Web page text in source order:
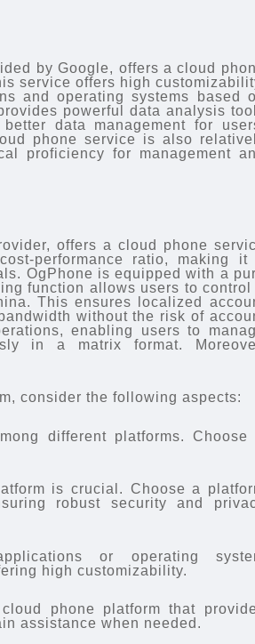
by Google, offers a cloud
service offers high
and operating systems based
powerful data analysis
data management for
phone service is also
proficiency for management
offers a cloud phone
performance ratio, making it
OgPhone is equipped with a
function allows users to control
This ensures localized
without the risk of
enabling users to
in a matrix format.
consider the following aspects:
different platforms. Choose
is crucial. Choose a
robust security and
or operating
high customizability.
phone platform that
assistance when needed.